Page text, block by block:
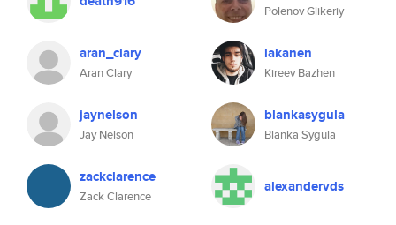
Polenov Glikeriy
aran_clary
Aran Clary
lakanen
Kireev Bazhen
jaynelson
Jay Nelson
blankasygula
Blanka Sygula
zackclarence
Zack Clarence
alexandervds